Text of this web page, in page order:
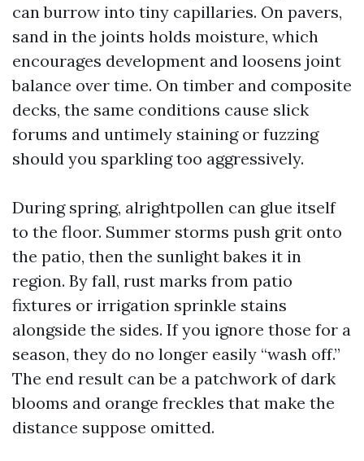
can burrow into tiny capillaries. On pavers,
sand in the joints holds moisture, which
encourages development and loosens joint
balance over time. On timber and composite
decks, the same conditions cause slick
forums and untimely staining or fuzzing
should you sparkling too aggressively.
During spring, alrightpollen can glue itself
to the floor. Summer storms push grit onto
the patio, then the sunlight bakes it in
region. By fall, rust marks from patio
fixtures or irrigation sprinkle stains
alongside the sides. If you ignore those for a
season, they do no longer easily “wash off.”
The end result can be a patchwork of dark
blooms and orange freckles that make the
distance suppose omitted.